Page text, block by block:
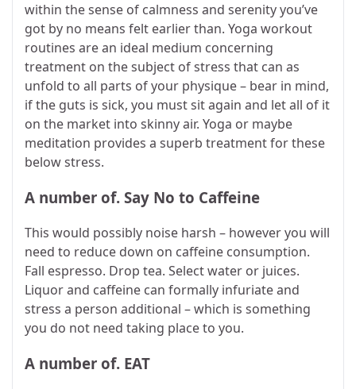
within the sense of calmness and serenity you’ve
got by no means felt earlier than. Yoga workout
routines are an ideal medium concerning
treatment on the subject of stress that can as
unfold to all parts of your physique – bear in mind,
if the guts is sick, you must sit again and let all of it
on the market into skinny air. Yoga or maybe
meditation provides a superb treatment for these
below stress.
A number of. Say No to Caffeine
This would possibly noise harsh – however you will
need to reduce down on caffeine consumption.
Fall espresso. Drop tea. Select water or juices.
Liquor and caffeine can formally infuriate and
stress a person additional – which is something
you do not need taking place to you.
A number of. EAT